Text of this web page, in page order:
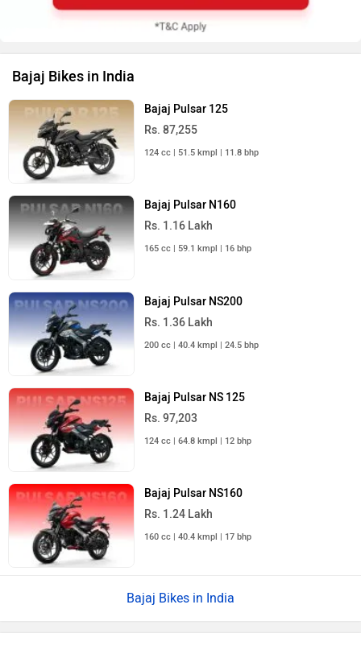
Bajaj Bikes in India
Bajaj Pulsar 125
Rs. 87,255
124 cc | 51.5 kmpl | 11.8 bhp
Bajaj Pulsar N160
Rs. 1.16 Lakh
165 cc | 59.1 kmpl | 16 bhp
Bajaj Pulsar NS200
Rs. 1.36 Lakh
200 cc | 40.4 kmpl | 24.5 bhp
Bajaj Pulsar NS 125
Rs. 97,203
124 cc | 64.8 kmpl | 12 bhp
Bajaj Pulsar NS160
Rs. 1.24 Lakh
160 cc | 40.4 kmpl | 17 bhp
Bajaj Bikes in India